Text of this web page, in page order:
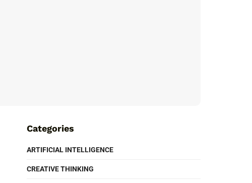
Categories
ARTIFICIAL INTELLIGENCE
CREATIVE THINKING